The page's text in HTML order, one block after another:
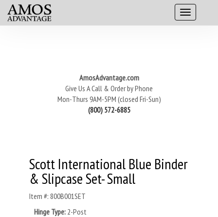
AmosAdvantage.com
Give Us A Call & Order by Phone
Mon-Thurs 9AM-5PM (closed Fri-Sun)
(800) 572-6885
Scott International Blue Binder
& Slipcase Set- Small
Item #: 800B001SET
Hinge Type: 2-Post